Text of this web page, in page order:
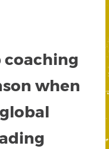
coaching
when